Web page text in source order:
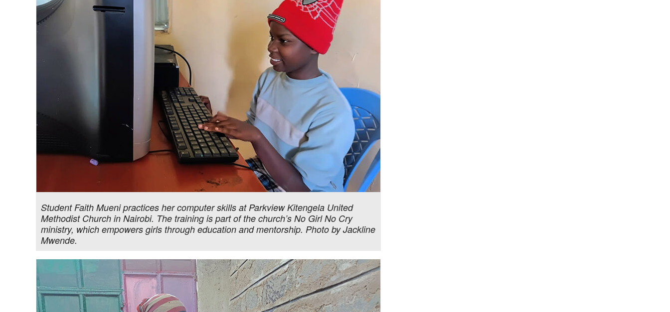
Student Faith Mueni practices her computer skills at Parkview Kitengela United
Methodist Church in Nairobi. The training is part of the church’s No Girl No Cry
ministry, which empowers girls through education and mentorship. Photo by Jackline
Mwende.